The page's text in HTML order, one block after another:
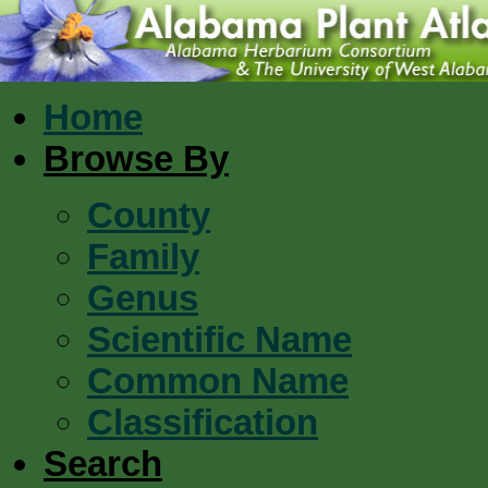
Home
Browse By
County
Family
Genus
Scientific Name
Common Name
Classification
Search